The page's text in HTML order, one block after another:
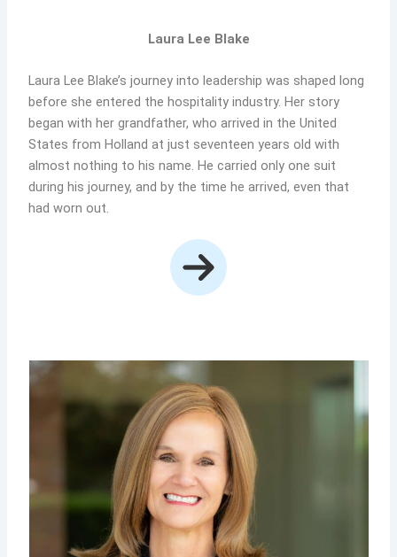
Laura Lee Blake
Laura Lee Blake’s journey into leadership was shaped long
before she entered the hospitality industry. Her story
began with her grandfather, who arrived in the United
States from Holland at just seventeen years old with
almost nothing to his name. He carried only one suit
during his journey, and by the time he arrived, even that
had worn out.